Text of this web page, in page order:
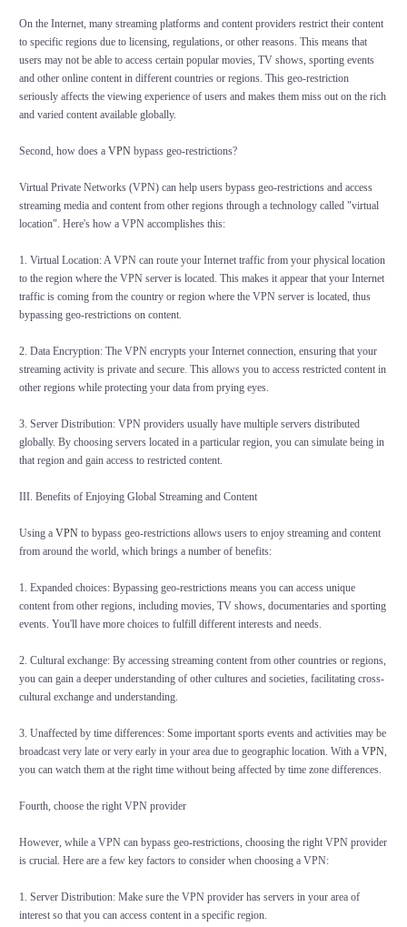
On the Internet, many streaming platforms and content providers restrict their content
to specific regions due to licensing, regulations, or other reasons. This means that
users may not be able to access certain popular movies, TV shows, sporting events
and other online content in different countries or regions. This geo-restriction
seriously affects the viewing experience of users and makes them miss out on the rich
and varied content available globally.
Second, how does a VPNbypass geo-restrictions?
Virtual Private Networks (VPN) can help users bypass geo-restrictions and access
streaming media and content from other regions through a technology called "virtual
location". Here's how a VPN accomplishes this:
1. Virtual Location: A VPN can route your Internet traffic from your physical location
to the region where the VPN server is located. This makes it appear that your Internet
traffic is coming from the country or region where the VPN server is located, thus
bypassing geo-restrictions on content.
2. Data Encryption: The VPN encrypts your Internet connection, ensuring that your
streaming activity is private and secure. This allows you to access restricted content in
other regions while protecting your data from prying eyes.
3. Server Distribution: VPN providers usually have multiple servers distributed
globally. By choosing servers located in a particular region, you can simulate being in
that region and gain access to restricted content.
III. Benefits of Enjoying Global Streaming and Content
Using a VPN to bypass geo-restrictions allows users to enjoy streaming and content
from around the world, which brings a number of benefits:
1. Expanded choices: Bypassing geo-restrictions means you can access unique
content from other regions, including movies, TV shows, documentaries and sporting
events. You'll have more choices to fulfill different interests and needs.
2. Cultural exchange: By accessing streaming content from other countries or regions,
you can gain a deeper understanding of other cultures and societies, facilitating cross-
cultural exchange and understanding.
3. Unaffected by time differences: Some important sports events and activities may be
broadcast very late or very early in your area due to geographic location. With a VPN,
you can watch them at the right time without being affected by time zone differences.
Fourth, choose the right VPN provider
However, while a VPN can bypass geo-restrictions, choosing the right VPN provider
is crucial. Here are a few key factors to consider when choosing a VPN:
1. Server Distribution: Make sure the VPN provider has servers in your area of
interest so that you can access content in a specific region.